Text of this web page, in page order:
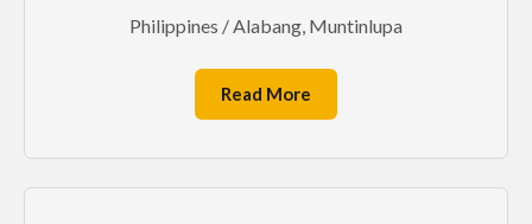
Philippines / Alabang, Muntinlupa
Read More